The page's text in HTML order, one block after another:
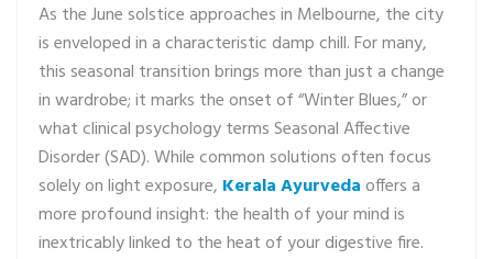
As the June solstice approaches in Melbourne, the city
is enveloped in a characteristic damp chill. For many,
this seasonal transition brings more than just a change
in wardrobe; it marks the onset of “Winter Blues,” or
what clinical psychology terms Seasonal Affective
Disorder (SAD). While common solutions often focus
solely on light exposure, Kerala Ayurveda offers a
more profound insight: the health of your mind is
inextricably linked to the heat of your digestive fire.